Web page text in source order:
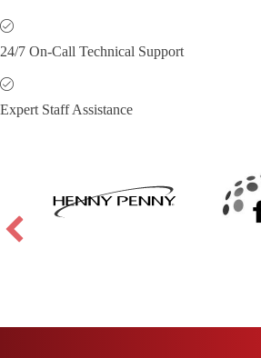
24/7 On-Call Technical Support
Expert Staff Assistance